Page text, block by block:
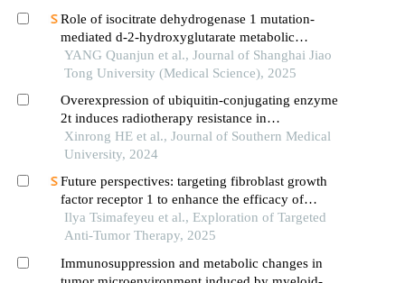
Role of isocitrate dehydrogenase 1 mutation-
mediated d-2-hydroxyglutarate metabolic
reprogramming in tumor immunoregulation and
progress in related drug development
YANG Quanjun et al., Journal of Shanghai Jiao
Tong University (Medical Science), 2025
Overexpression of ubiquitin-conjugating enzyme
2t induces radiotherapy resistance in
hepatocellular carcinoma by enriching regulatory t
cells in the tumor microenvironment
Xinrong HE et al., Journal of Southern Medical
University, 2024
Future perspectives: targeting fibroblast growth
factor receptor 1 to enhance the efficacy of
immunotherapy
Ilya Tsimafeyeu et al., Exploration of Targeted
Anti-Tumor Therapy, 2025
Immunosuppression and metabolic changes in